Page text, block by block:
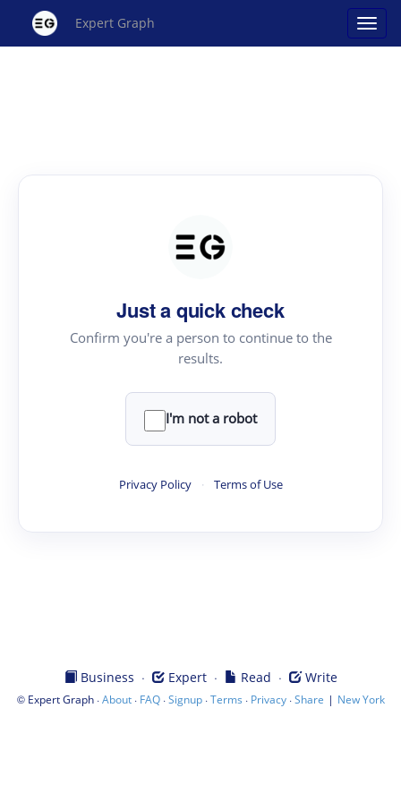
Expert Graph
Just a quick check
Confirm you're a person to continue to the
results.
I'm not a robot
Privacy Policy · Terms of Use
Business · Expert· Read · Write
© Expert Graph·About· FAQ·Signup·Terms · Privacy·Share | New York